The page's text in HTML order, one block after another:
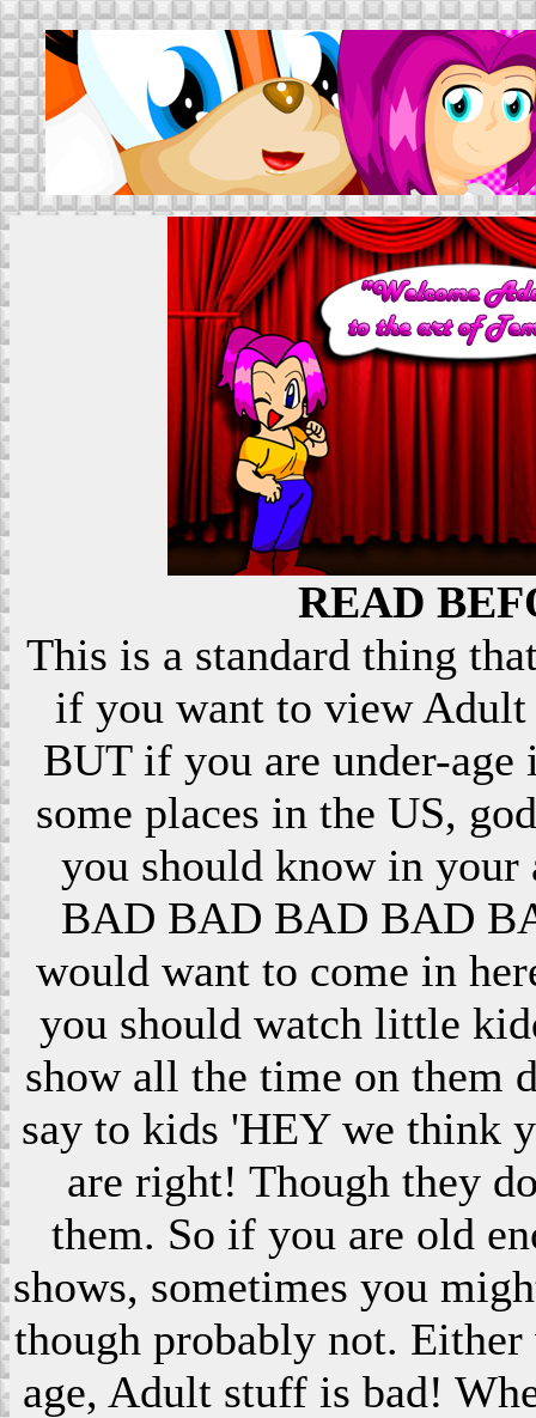
READ
This is a standard thing
if you want to view Adult
BUT if you are under-
some places in the US,
you should know in your
BAD BAD BAD BAD
would want to come in
you should watch little
show all the time on them
say to kids 'HEY we think
are right! Though they
them. So if you are old
shows, sometimes you
though probably not.
age, Adult stuff is bad!